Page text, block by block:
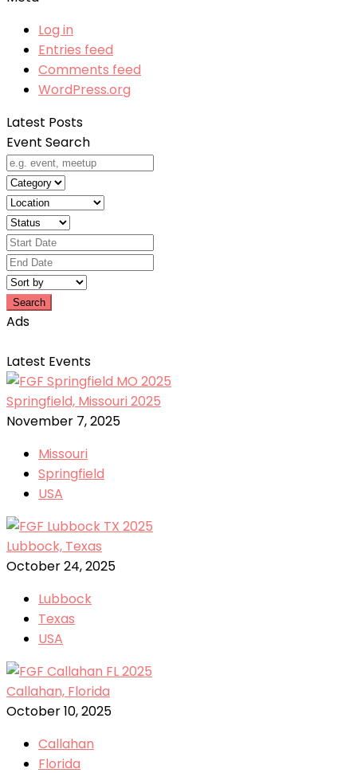
Log in
Entries feed
Comments feed
WordPress.org
Latest Posts
Event Search
Search
Ads
Latest Events
Springfield, Missouri 2025
November 7, 2025
Missouri
Springfield
USA
Lubbock, Texas
October 24, 2025
Lubbock
Texas
USA
Callahan, Florida
October 10, 2025
Callahan
Florida